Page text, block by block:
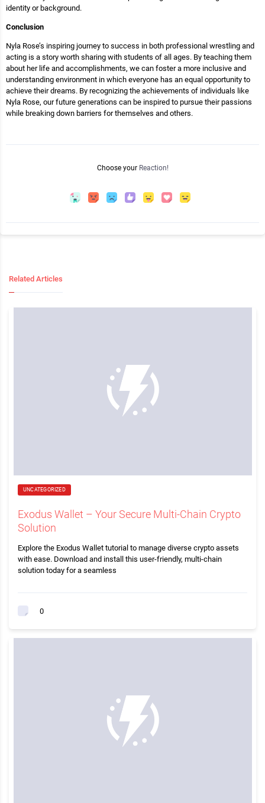
identity or background.
Conclusion
Nyla Rose’s inspiring journey to success in both professional wrestling and
acting is a story worth sharing with students of all ages. By teaching them
about her life and accomplishments, we can foster a more inclusive and
understanding environment in which everyone has an equal opportunity to
achieve their dreams. By recognizing the achievements of individuals like
Nyla Rose, our future generations can be inspired to pursue their passions
while breaking down barriers for themselves and others.
Choose your Reaction!
Related Articles
UNCATEGORIZED
Exodus Wallet – Your Secure Multi-Chain Crypto
Solution
Explore the Exodus Wallet tutorial to manage diverse crypto assets
with ease. Download and install this user-friendly, multi-chain
solution today for a seamless
0